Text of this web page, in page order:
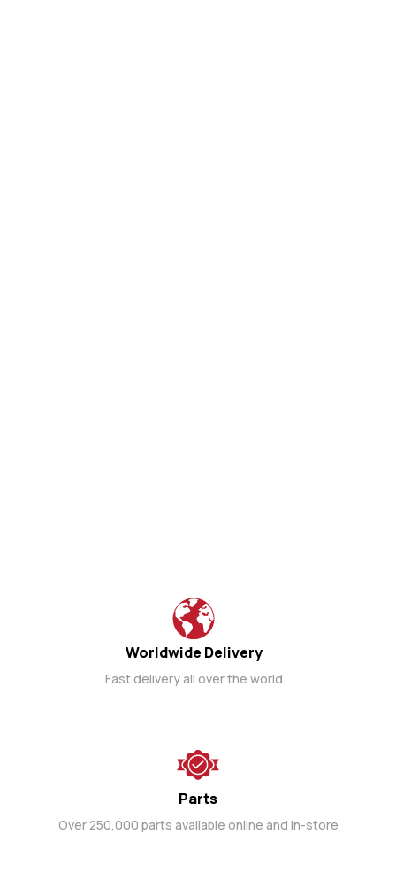
Worldwide Delivery
Fast delivery all over the world
Parts
Over 250,000 parts available online and in-store